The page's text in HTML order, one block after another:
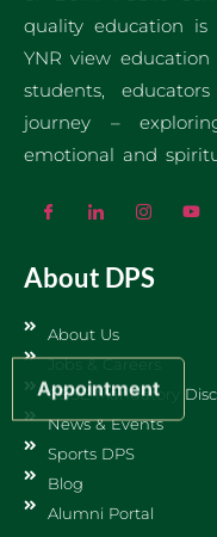
quality education is
YNR view
students,
journey –
emotional and
About DPS
About Us
Jobs & Careers
CBSE Mandatory
News & Events
Sports DPS
Blog
Alumni Portal
Appointment